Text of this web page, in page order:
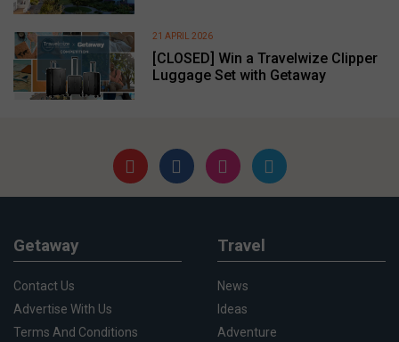
[CLOSED] Win a Travelwize Clipper
Luggage Set with Getaway
21 APRIL 2026
Getaway
Contact Us
Advertise With Us
Terms And Conditions
Travel
News
Ideas
Adventure